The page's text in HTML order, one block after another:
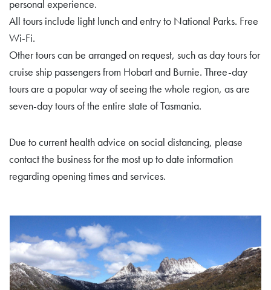
personal experience.
All tours include light lunch and entry to National Parks. Free
Wi-Fi.
Other tours can be arranged on request, such as day tours for
cruise ship passengers from Hobart and Burnie. Three-day
tours are a popular way of seeing the whole region, as are
seven-day tours of the entire state of Tasmania.
Due to current health advice on social distancing, please
contact the business for the most up to date information
regarding opening times and services.